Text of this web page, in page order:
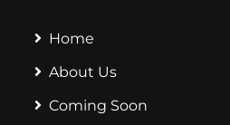
Home
About Us
Coming Soon